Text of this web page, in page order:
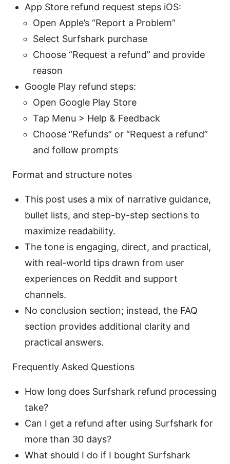
App Store refund request steps iOS:
Open Apple’s “Report a Problem”
Select Surfshark purchase
Choose “Request a refund” and provide
reason
Google Play refund steps:
Open Google Play Store
Tap Menu > Help & Feedback
Choose “Refunds” or “Request a refund”
and follow prompts
Format and structure notes
This post uses a mix of narrative guidance,
bullet lists, and step-by-step sections to
maximize readability.
The tone is engaging, direct, and practical,
with real-world tips drawn from user
experiences on Reddit and support
channels.
No conclusion section; instead, the FAQ
section provides additional clarity and
practical answers.
Frequently Asked Questions
How long does Surfshark refund processing
take?
Can I get a refund after using Surfshark for
more than 30 days?
What should I do if I bought Surfshark